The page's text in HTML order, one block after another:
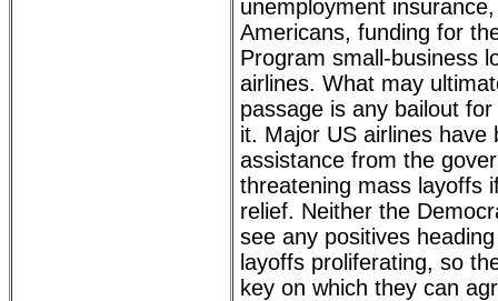
unemployment
Americans, funding for
Program small-business
airlines. What may
passage is any bailout
it. Major US airlines have
assistance from the
threatening mass layoffs
relief. Neither the
see any positives
layoffs proliferating, so
key on which they can